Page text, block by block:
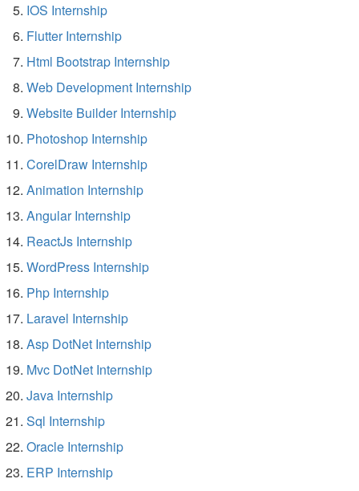
IOS Internship
Flutter Internship
Html Bootstrap Internship
Web Development Internship
Website Builder Internship
Photoshop Internship
CorelDraw Internship
Animation Internship
Angular Internship
ReactJs Internship
WordPress Internship
Php Internship
Laravel Internship
Asp DotNet Internship
Mvc DotNet Internship
Java Internship
Sql Internship
Oracle Internship
ERP Internship